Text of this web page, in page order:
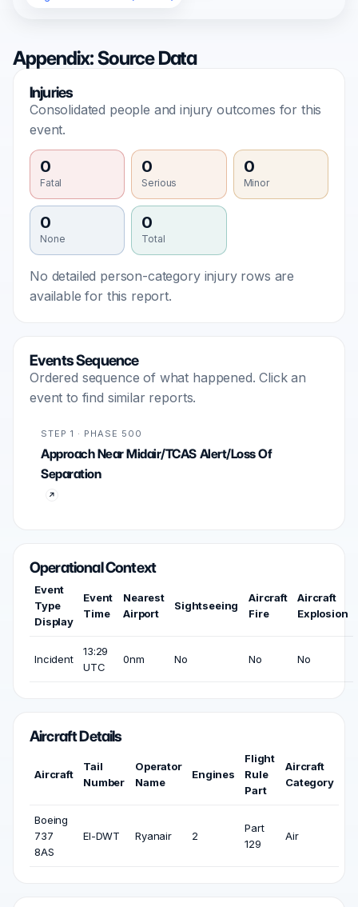
Appendix: Source Data
Injuries
Consolidated people and injury outcomes for this
event.
0
Fatal
0
Serious
0
Minor
0
None
0
Total
No detailed person-category injury rows are
available for this report.
Events Sequence
Ordered sequence of what happened. Click an
event to find similar reports.
STEP 1 · PHASE 500
Approach Near Midair/TCAS Alert/Loss Of
Separation
Operational Context
Event
Type
Display
Event
Time
Nearest
Airport
Sightseeing
Aircraft
Fire
Aircraft
Explosion
Incident
13:29
UTC
0nm No No No
Aircraft Details
Aircraft
Tail
Number
Operator
Name
Engines
Flight
Rule
Part
Aircraft
Category
Boeing
737
8AS
EI-DWT Ryanair 2
Part
129
Air